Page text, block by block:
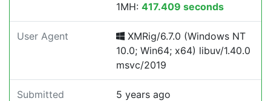
1MH: 417.409 seconds
User Agent
XMRig/6.7.0 (Windows NT
10.0; Win64; x64) libuv/1.40.0
msvc/2019
Submitted 5 years ago